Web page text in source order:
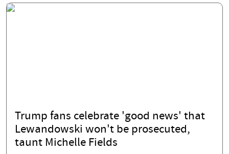
Trump fans celebrate 'good news' that
Lewandowski won't be prosecuted,
taunt Michelle Fields